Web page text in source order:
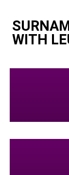
WITH